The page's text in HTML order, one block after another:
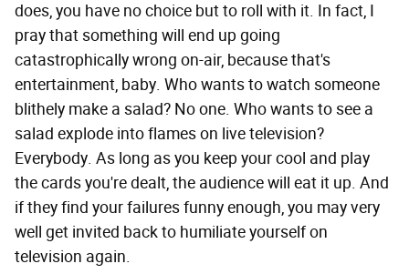
does, you have no choice but to roll with it. In fact, I
pray that something will end up going
catastrophically wrong on-air, because that's
entertainment, baby. Who wants to watch someone
blithely make a salad? No one. Who wants to see a
salad explode into flames on live television?
Everybody. As long as you keep your cool and play
the cards you're dealt, the audience will eat it up. And
if they find your failures funny enough, you may very
well get invited back to humiliate yourself on
television again.